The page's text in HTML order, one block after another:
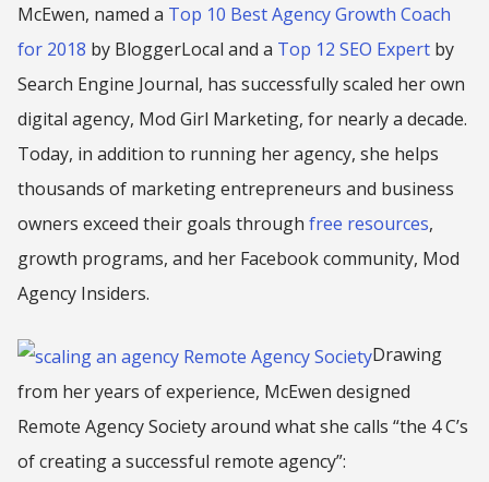
McEwen, named a Top 10 Best Agency Growth Coach
for 2018 by BloggerLocal and a Top 12 SEO Expert by
Search Engine Journal, has successfully scaled her own
digital agency, Mod Girl Marketing, for nearly a decade.
Today, in addition to running her agency, she helps
thousands of marketing entrepreneurs and business
owners exceed their goals through free resources,
growth programs, and her Facebook community, Mod
Agency Insiders.
Drawing
from her years of experience, McEwen designed
Remote Agency Society around what she calls “the 4 C’s
of creating a successful remote agency”: